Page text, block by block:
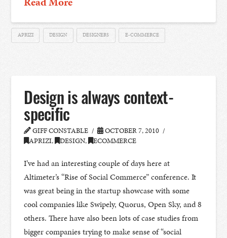
APRIZI DESIGN DESIGNERS E-COMMERCE
Design is always context-
specific
GIFF CONSTABLE
OCTOBER 7, 2010
APRIZI, DESIGN, ECOMMERCE
I’ve had an interesting couple of days here at
Altimeter’s “Rise of Social Commerce” conference. It
was great being in the startup showcase with some
cool companies like Swipely, Quorus, Open Sky, and 8
others. There have also been lots of case studies from
bigger companies trying to make sense of “social